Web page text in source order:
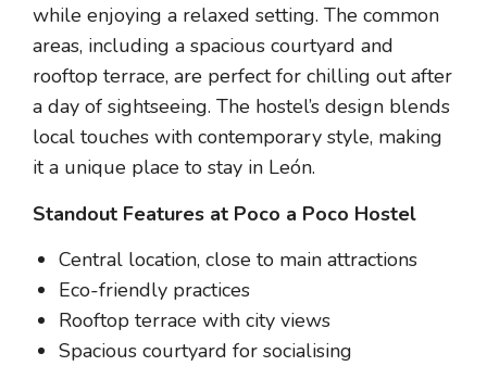
while enjoying a relaxed setting. The common
areas, including a spacious courtyard and
rooftop terrace, are perfect for chilling out after
a day of sightseeing. The hostel’s design blends
local touches with contemporary style, making
it a unique place to stay in León.
Standout Features at Poco a Poco Hostel
Central location, close to main attractions
Eco-friendly practices
Rooftop terrace with city views
Spacious courtyard for socialising